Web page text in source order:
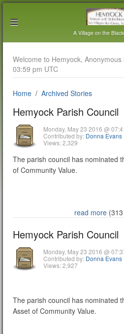
A Village on the
Welcome to Hemyock,
03:59 pm UTC
Home Archived Stories
Hemyock Parish Council
Monday, May 23 2016 @
Contributed by: Donna Evans
Views: 2,329
The parish council has nominated
of Community Value.
read more
Hemyock Parish Council
Monday, May 23 2016 @
Contributed by: Donna Evans
Views: 2,927
The parish council has nominated
Asset of Community Value.